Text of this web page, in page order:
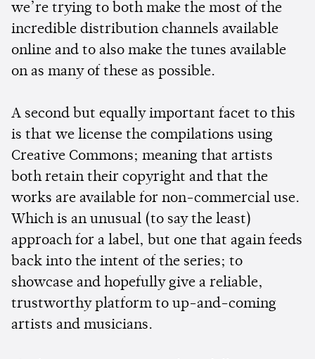
we’re trying to both make the most of the
incredible distribution channels available
online and to also make the tunes available
on as many of these as possible.
A second but equally important facet to this
is that we license the compilations using
Creative Commons; meaning that artists
both retain their copyright and that the
works are available for non-commercial use.
Which is an unusual (to say the least)
approach for a label, but one that again feeds
back into the intent of the series; to
showcase and hopefully give a reliable,
trustworthy platform to up-and-coming
artists and musicians.